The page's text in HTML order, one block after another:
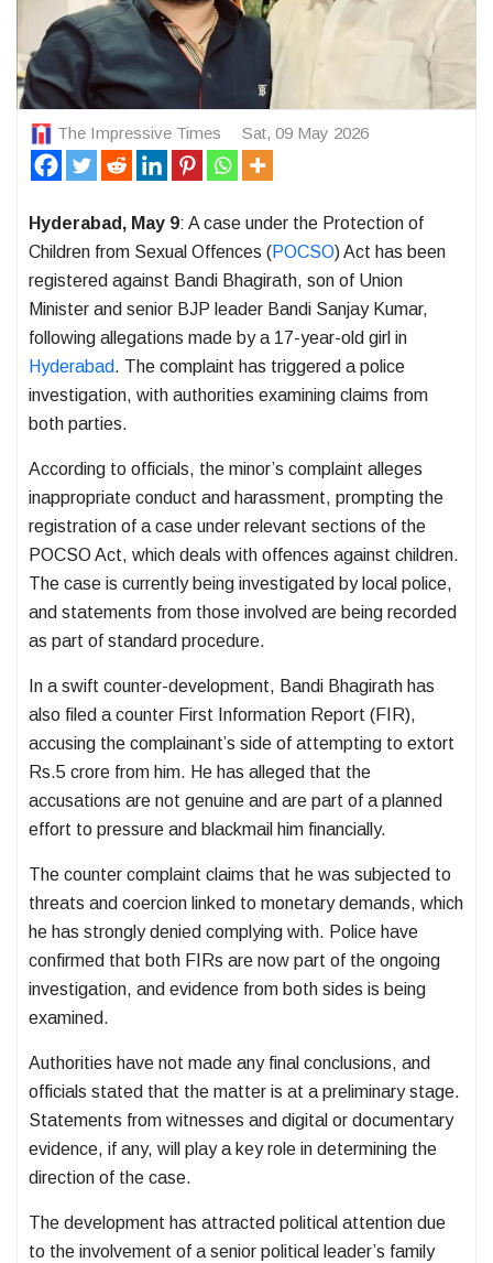
The Impressive Times Sat, 09 May 2026
Hyderabad, May 9: A case under the Protection of
Children from Sexual Offences (POCSO) Act has been
registered against Bandi Bhagirath, son of Union
Minister and senior BJP leader Bandi Sanjay Kumar,
following allegations made by a 17-year-old girl in
Hyderabad. The complaint has triggered a police
investigation, with authorities examining claims from
both parties.
According to officials, the minor’s complaint alleges
inappropriate conduct and harassment, prompting the
registration of a case under relevant sections of the
POCSO Act, which deals with offences against children.
The case is currently being investigated by local police,
and statements from those involved are being recorded
as part of standard procedure.
In a swift counter-development, Bandi Bhagirath has
also filed a counter First Information Report (FIR),
accusing the complainant’s side of attempting to extort
Rs.5 crore from him. He has alleged that the
accusations are not genuine and are part of a planned
effort to pressure and blackmail him financially.
The counter complaint claims that he was subjected to
threats and coercion linked to monetary demands, which
he has strongly denied complying with. Police have
confirmed that both FIRs are now part of the ongoing
investigation, and evidence from both sides is being
examined.
Authorities have not made any final conclusions, and
officials stated that the matter is at a preliminary stage.
Statements from witnesses and digital or documentary
evidence, if any, will play a key role in determining the
direction of the case.
The development has attracted political attention due
to the involvement of a senior political leader’s family